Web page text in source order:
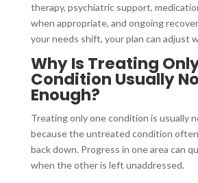
therapy, psychiatric support,
when appropriate, and ongoing
your needs shift, your plan can adjust
Why Is Treating
Condition Usually
Enough?
Treating only one condition is usually
because the untreated condition
back down. Progress in one area can
when the other is left unaddressed.